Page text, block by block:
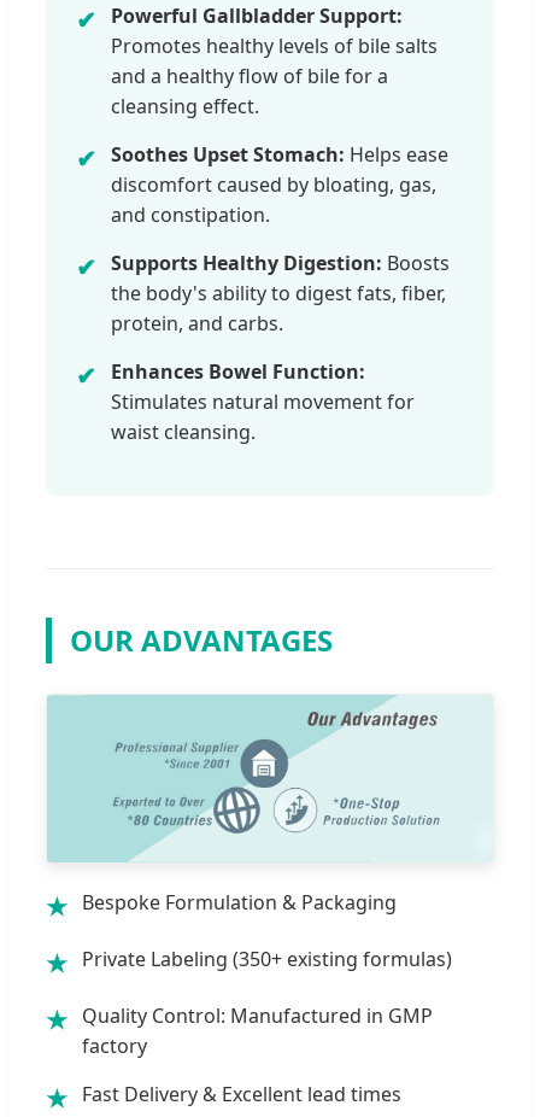
✔
Powerful Gallbladder Support:
Promotes healthy levels of bile salts
and a healthy flow of bile for a
cleansing effect.
✔ Soothes Upset Stomach: Helps ease
discomfort caused by bloating, gas,
and constipation.
✔ Supports Healthy Digestion: Boosts
the body's ability to digest fats, fiber,
protein, and carbs.
✔
Enhances Bowel Function:
Stimulates natural movement for
waist cleansing.
OUR ADVANTAGES
★ Bespoke Formulation & Packaging
★ Private Labeling (350+ existing formulas)
★ Quality Control: Manufactured in GMP
factory
★ Fast Delivery & Excellent lead times